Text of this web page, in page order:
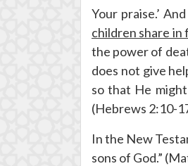
Your praise.’
children share in
the power of
does not give
so that He
(Hebrews 2:10-
In the New
sons of God.”